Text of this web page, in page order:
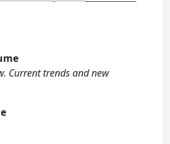
Current trends and new